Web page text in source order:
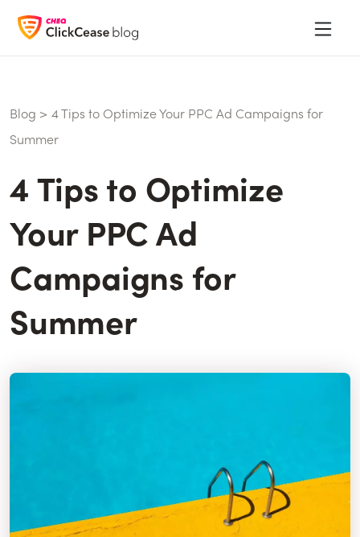
Blog > 4 Tips to Optimize Your PPC Ad Campaigns for
Summer
4 Tips to Optimize
Your PPC Ad
Campaigns for
Summer